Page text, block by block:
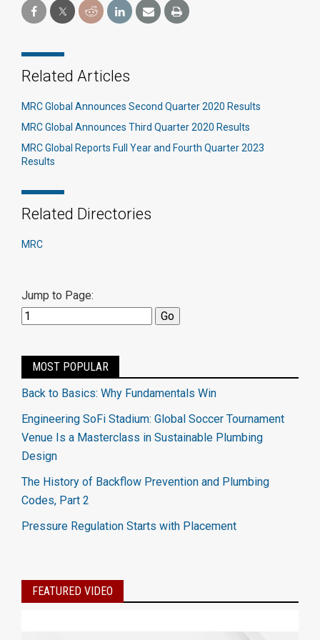
Related Articles
MRC Global Announces Second Quarter 2020 Results
MRC Global Announces Third Quarter 2020 Results
MRC Global Reports Full Year and Fourth Quarter 2023
Results
Related Directories
MRC
Jump to Page:
MOST POPULAR
Back to Basics: Why Fundamentals Win
Engineering SoFi Stadium: Global Soccer Tournament
Venue Is a Masterclass in Sustainable Plumbing
Design
The History of Backflow Prevention and Plumbing
Codes, Part 2
Pressure Regulation Starts with Placement
FEATURED VIDEO